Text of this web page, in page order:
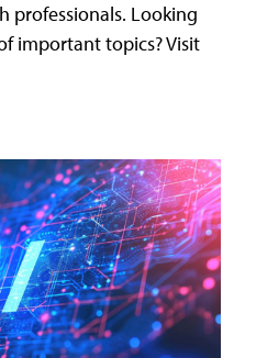
professionals. Looking
important topics? Visit